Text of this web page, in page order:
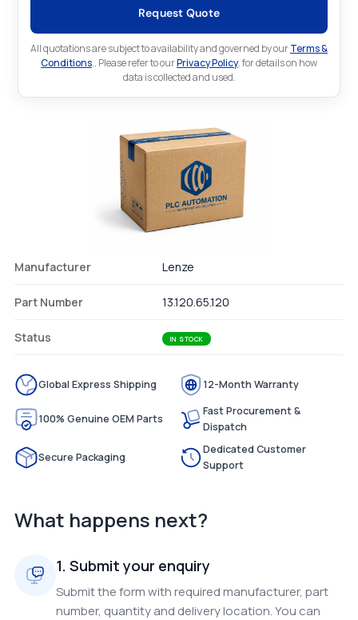
Request Quote
All quotations are subject to availability and governed by ourTerms &
Conditions.. Please refer to ourPrivacy Policy. for details on how
data is collected and used.
Manufacturer Lenze
Part Number 13.120.65.120
Status IN STOCK
Global Express Shipping 12-Month Warranty
100% Genuine OEM Parts
Fast Procurement &
Dispatch
Secure Packaging
Dedicated Customer
Support
What happens next?
1. Submit your enquiry
Submit the form with required manufacturer, part
number, quantity and delivery location. You can